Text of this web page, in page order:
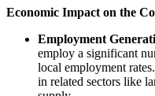
Economic Impact on the
Employment
employ a significant
local employment
in related sectors like